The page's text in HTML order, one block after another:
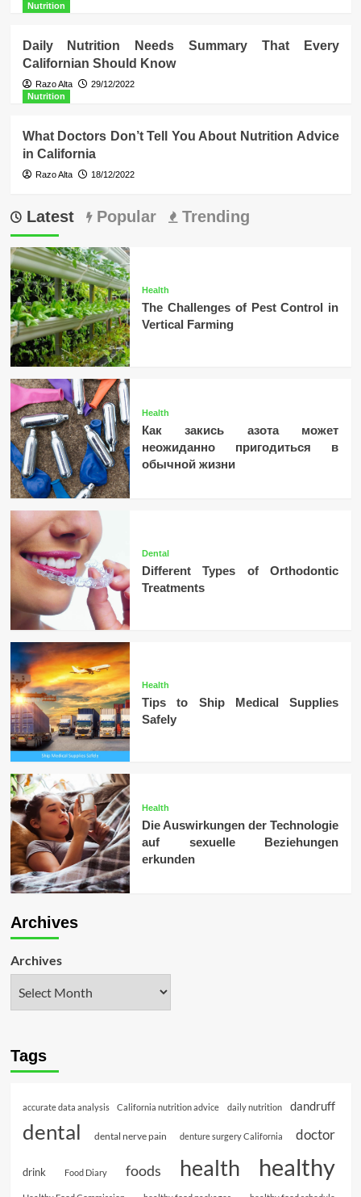
Nutrition
Daily Nutrition Needs Summary That Every
Californian Should Know
Razo Alta
29/12/2022
Nutrition
What Doctors Don’t Tell You About Nutrition Advice
in California
Razo Alta 18/12/2022
Latest Popular Trending
Health
The Challenges of Pest Control in
Vertical Farming
Health
Как закись азота может
неожиданно пригодиться в
обычной жизни
Dental
Different Types of Orthodontic
Treatments
Health
Tips to Ship Medical Supplies
Safely
Health
Die Auswirkungen der Technologie
auf sexuelle Beziehungen
erkunden
Archives
Archives
Tags
accurate data analysis California nutrition advice daily nutrition dandruff
dental dental nerve pain denture surgery California doctor
drink Food Diary foods health healthy